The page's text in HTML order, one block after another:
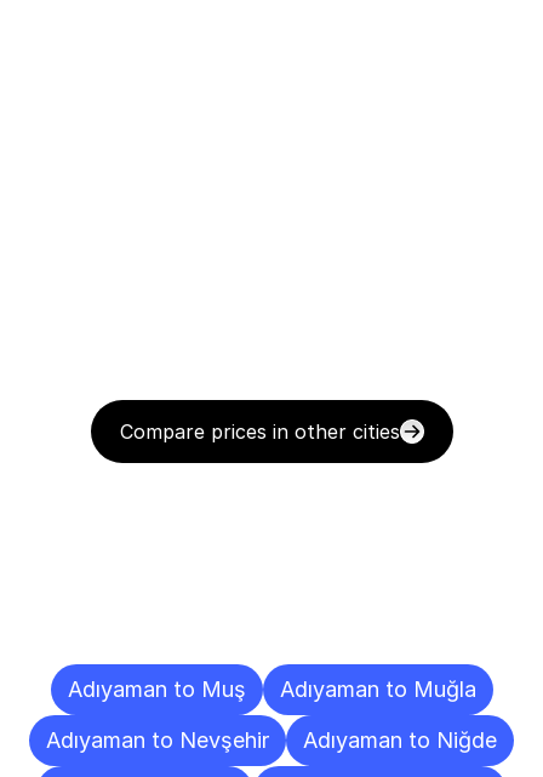
Compare prices in other cities
Adıyaman to Muş
Adıyaman to Muğla
Adıyaman to Nevşehir
Adıyaman to Niğde